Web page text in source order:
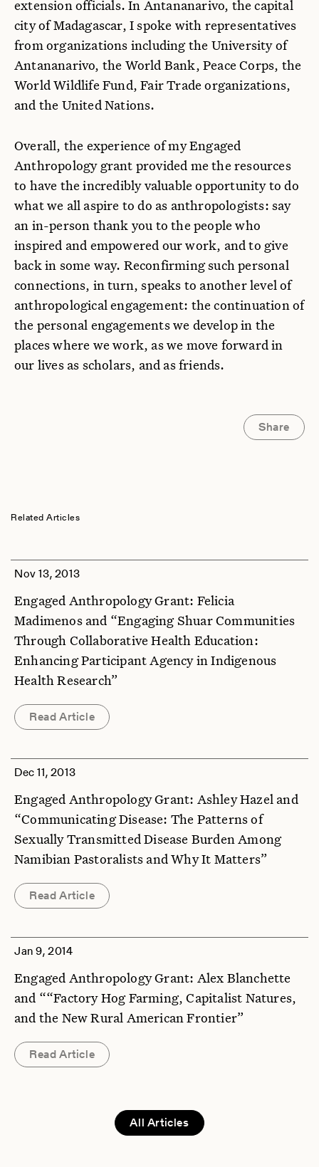
extension officials. In Antananarivo, the capital
city of Madagascar, I spoke with representatives
from organizations including the University of
Antananarivo, the World Bank, Peace Corps, the
World Wildlife Fund, Fair Trade organizations,
and the United Nations.
Overall, the experience of my Engaged
Anthropology grant provided me the resources
to have the incredibly valuable opportunity to do
what we all aspire to do as anthropologists: say
an in-person thank you to the people who
inspired and empowered our work, and to give
back in some way. Reconfirming such personal
connections, in turn, speaks to another level of
anthropological engagement: the continuation of
the personal engagements we develop in the
places where we work, as we move forward in
our lives as scholars, and as friends.
Share
Related Articles
Nov 13, 2013
Engaged Anthropology Grant: Felicia
Madimenos and “Engaging Shuar Communities
Through Collaborative Health Education:
Enhancing Participant Agency in Indigenous
Health Research”
Read Article
Dec 11, 2013
Engaged Anthropology Grant: Ashley Hazel and
“Communicating Disease: The Patterns of
Sexually Transmitted Disease Burden Among
Namibian Pastoralists and Why It Matters”
Read Article
Jan 9, 2014
Engaged Anthropology Grant: Alex Blanchette
and ““Factory Hog Farming, Capitalist Natures,
and the New Rural American Frontier”
Read Article
All Articles